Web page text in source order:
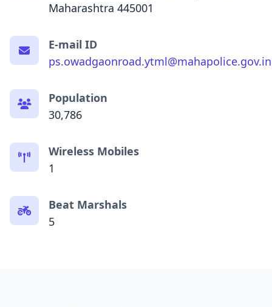
Maharashtra 445001
E-mail ID
ps.owadgaonroad.ytml@mahapolice.gov.in
Population
30,786
Wireless Mobiles
1
Beat Marshals
5